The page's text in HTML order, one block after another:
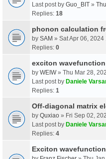
Last post by Guo_BIT »
Replies: 18
phonon calculation
by SAM » Sat Apr 06, 2024
Replies: 0
exciton wavefunction
by WEIW» Thu Mar 28,
Last post by Daniele
Replies: 1
Off-diagonal matrix
by Quxiao » Fri Sep 02,
Last post by Daniele
Replies: 4
Exciton